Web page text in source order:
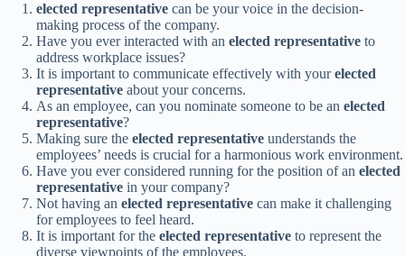
elected representative can be your voice in the decision-
making process of the company.
Have you ever interacted with an elected representative to
address workplace issues?
It is important to communicate effectively with yourelected
representative about your concerns.
As an employee, can you nominate someone to be an elected
representative?
Making sure the elected representative understands the
employees’ needs is crucial for a harmonious work environment.
Have you ever considered running for the position of an elected
representative in your company?
Not having an elected representative can make it challenging
for employees to feel heard.
It is important for the elected representative to represent the
diverse viewpoints of the employees.